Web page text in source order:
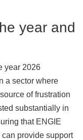
year and
year 2026
a sector where
of frustration
substantially in
that ENGIE
provide support